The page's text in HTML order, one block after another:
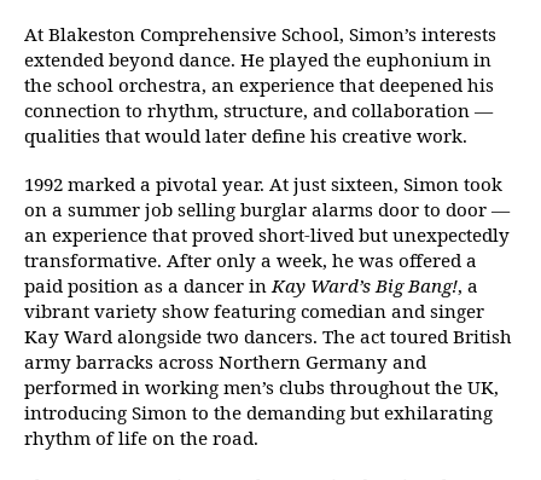
At Blakeston Comprehensive School, Simon’s interests
extended beyond dance. He played the euphonium in
the school orchestra, an experience that deepened his
connection to rhythm, structure, and collaboration —
qualities that would later define his creative work.
1992 marked a pivotal year. At just sixteen, Simon took
on a summer job selling burglar alarms door to door —
an experience that proved short-lived but unexpectedly
transformative. After only a week, he was offered a
paid position as a dancer inKay Ward’s Big Bang!, a
vibrant variety show featuring comedian and singer
Kay Ward alongside two dancers. The act toured British
army barracks across Northern Germany and
performed in working men’s clubs throughout the UK,
introducing Simon to the demanding but exhilarating
rhythm of life on the road.